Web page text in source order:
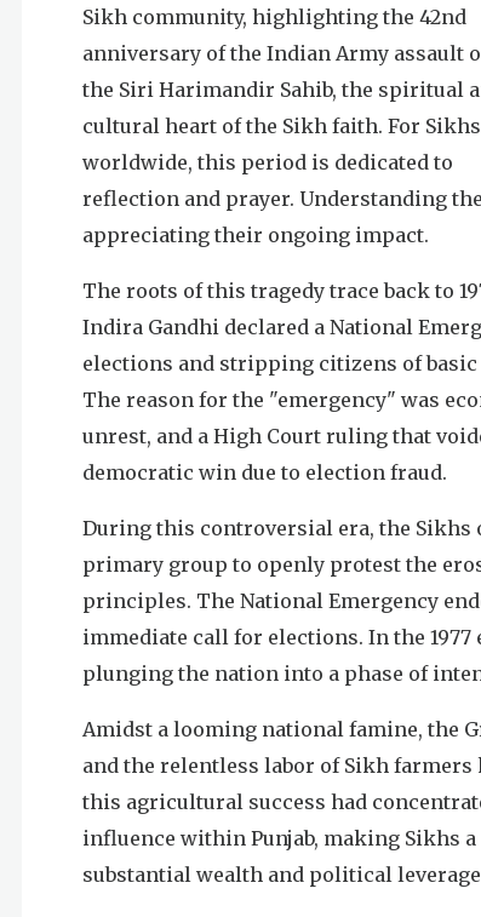
e
e
Sikh community, highlighting the 42nd
anniversary of the Indian Army assault
the Siri Harimandir Sahib, the spiritual
cultural heart of the Sikh faith. For Sikhs
worldwide, this period is dedicated to
reflection and prayer. Understanding
appreciating their ongoing impact.
The roots of this tragedy trace back to
Indira Gandhi declared a National
elections and stripping citizens of
The reason for the "emergency" was
unrest, and a High Court ruling that
democratic win due to election fraud.
During this controversial era, the Sikhs
primary group to openly protest the
principles. The National Emergency
immediate call for elections. In the
plunging the nation into a phase of
Amidst a looming national famine, the
and the relentless labor of Sikh farmers
this agricultural success had
influence within Punjab, making Sikhs
substantial wealth and political